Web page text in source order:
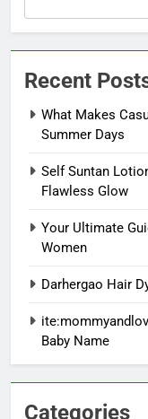
Recent
What Makes
Summer Days
Self Suntan
Flawless Glow
Your Ultimate
Women
Darhergao Hair
Baby Name
Categories